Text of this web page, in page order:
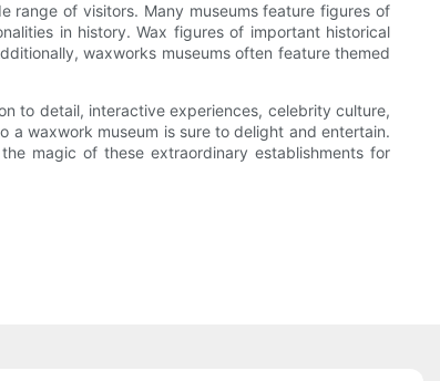
range of visitors. Many museums feature figures of
in history. Wax figures of important historical
waxworks museums often feature themed
to detail, interactive experiences, celebrity culture,
a waxwork museum is sure to delight and entertain.
magic of these extraordinary establishments for